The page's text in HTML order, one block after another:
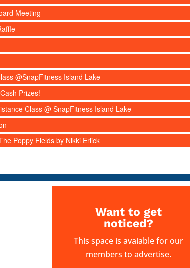
Meeting
@SnapFitness Island Lake
Prizes!
Class @ SnapFitness Island Lake
Poppy Fields by Nikki Erlick
Want to get
noticed?
This space is avaiable for our
members to advertise.